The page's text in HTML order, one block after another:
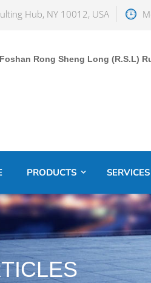
Hub, NY 10012, USA
Foshan Rong Sheng Long (R.S.L)
PRODUCTS SERVICES